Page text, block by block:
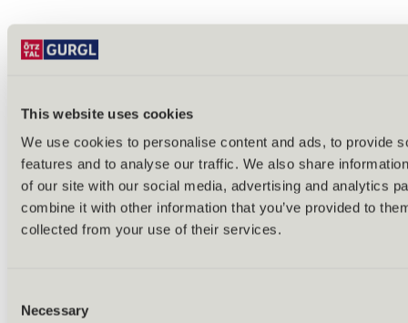
This website uses cookies
We use cookies to personalise content and ads, to provide
features and to analyse our traffic. We also share
of our site with our social media, advertising and analytics
combine it with other information that you’ve provided to
collected from your use of their services.
Selection
Necessary
Back
Alles zu Biken & Radfahren
Tours & routes
Übersicht